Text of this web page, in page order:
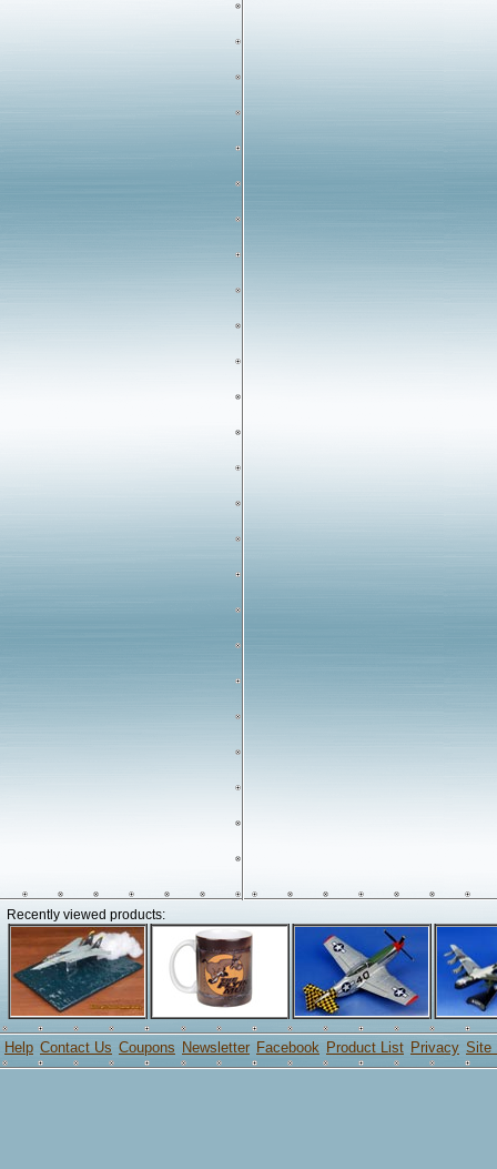
Recently viewed products:
Help Contact Us Coupons Newsletter Facebook Product List Privacy Site